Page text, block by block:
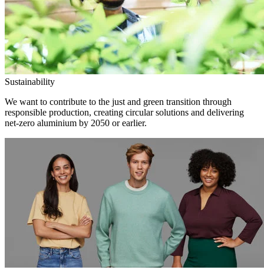
Sustainability
We want to contribute to the just and green transition through
responsible production, creating circular solutions and delivering
net-zero aluminium by 2050 or earlier.